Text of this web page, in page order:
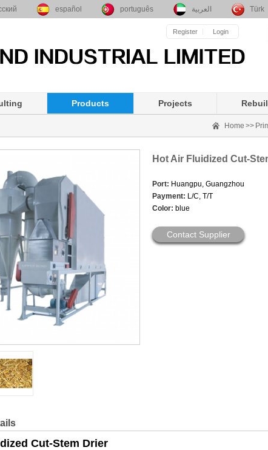
español português العربية Türk
Register Login
Products Projects
Home >>
Hot Air Fluidized Cut-
Port: Huangpu, Guangzhou
Payment: L/C, T/T
Color: blue
Contact Supplier
Cut-Stem Drier